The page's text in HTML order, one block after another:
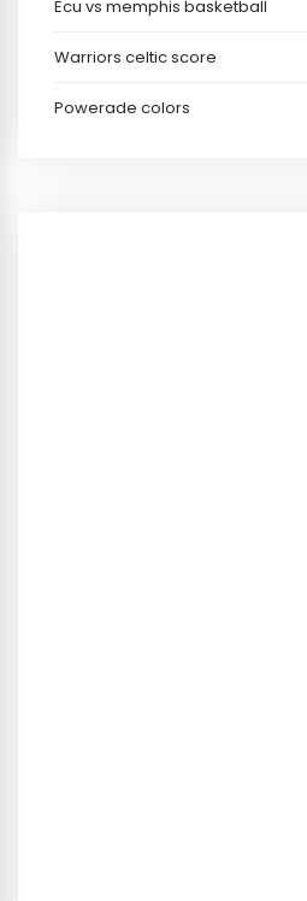
Ecu vs memphis basketball
Warriors celtic score
Powerade colors